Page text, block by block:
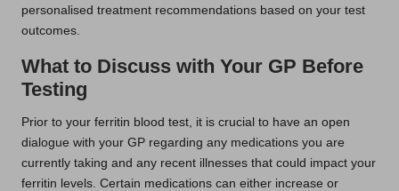
personalised treatment recommendations based on your test
outcomes.
What to Discuss with Your GP Before
Testing
Prior to your ferritin blood test, it is crucial to have an open
dialogue with your GP regarding any medications you are
currently taking and any recent illnesses that could impact your
ferritin levels. Certain medications can either increase or